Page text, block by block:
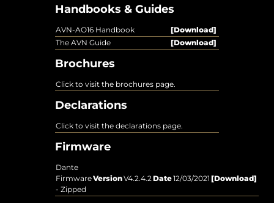
Handbooks & Guides
AVN-AO16 Handbook
[Download]
The AVN Guide
[Download]
Brochures
Click to visit the brochures page.
Declarations
Click to visit the declarations page.
Firmware
Dante
Firmware
- Zipped
VersionV4.2.4.2Date12/03/2021 [Download]